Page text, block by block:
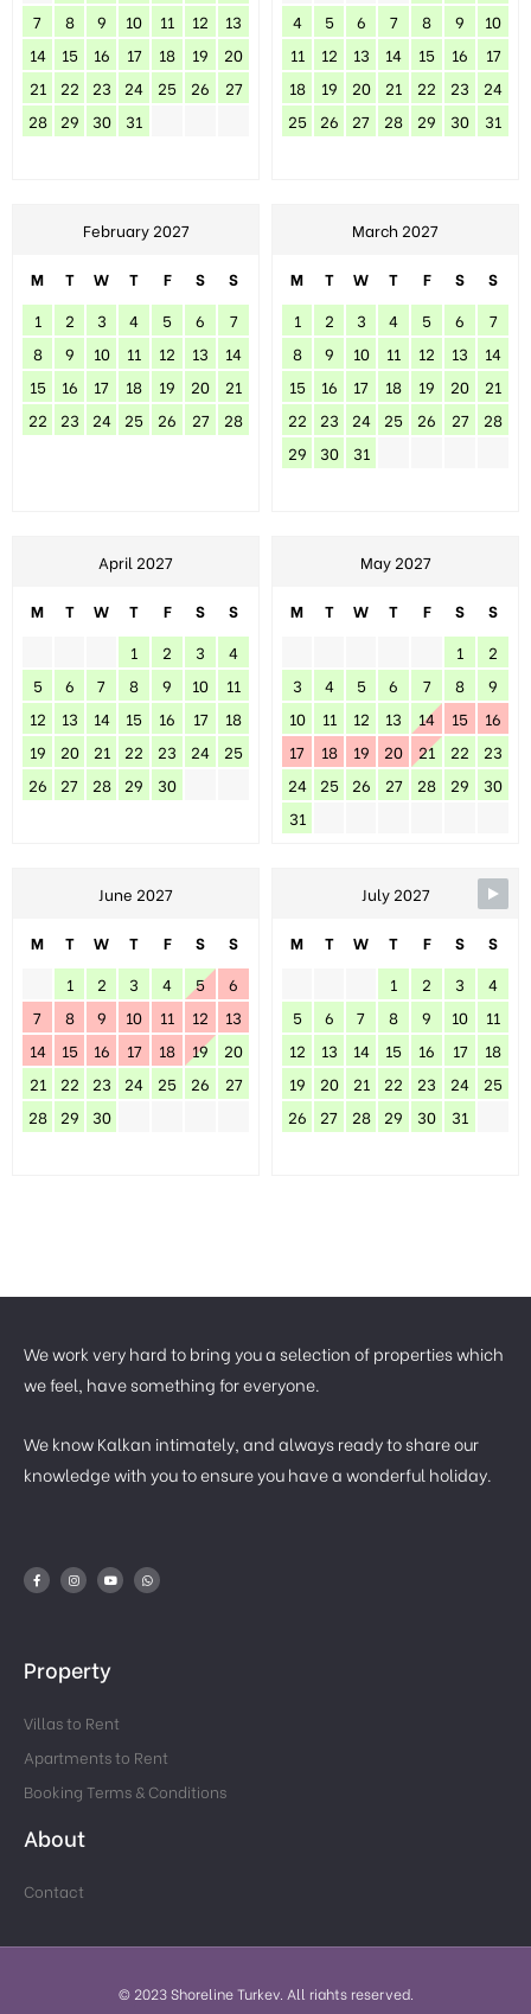
7
8 9 10 11 12
13
14
15 16 17 18 19
20
21
22 23 24 25 26
27
28
29 30 31
4
5 6 7 8 9
10
11
12 13 14 15 16
17
18
19 20 21 22 23
24
25
26 27 28 29 30 31
February 2027
M T W T F S
S
1
2 3 4 5 6
7
8
9 10 11 12 13
14
15
16 17 18 19 20
21
22
23 24 25 26 27 28
March 2027
M T W T F S
S
1
2 3 4 5 6
7
8
9 10 11 12 13
14
15
16 17 18 19 20
21
22
23 24 25 26 27
28
29
30 31
April 2027
M T W T F S
S
1
2 3
4
5
6 7 8 9 10
11
12
13 14 15 16 17
18
19
20 21 22 23 24
25
26
27 28 29 30
May 2027
M T W T F S
S
1
2
3
4 5 6 7 8
9
10
11 12 13 14 15
16
17
18 19 20 21 22
23
24
25 26 27 28 29
30
31
June 2027
M T W T F S
S
1
2 3 4 5
6
7
8 9 10 11 12
13
14
15 16 17 18 19
20
21
22 23 24 25 26
27
28
29 30
July 2027
M T W T F S
S
1
2 3
4
5
6 7 8 9 10
11
12
13 14 15 16 17
18
19
20 21 22 23 24
25
26
27 28 29 30 31
We work very hard to bring you a selection of properties which
we feel, have something for everyone.
We know Kalkan intimately, and always ready to share our
knowledge with you to ensure you have a wonderful holiday.
Property
Villas to Rent
Apartments to Rent
Booking Terms & Conditions
About
Contact
© 2023 Shoreline Turkey. All rights reserved.